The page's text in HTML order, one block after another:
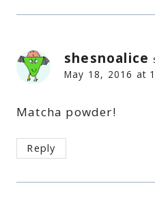
shesnoalice
May 18, 2016 at
Matcha powder!
Reply